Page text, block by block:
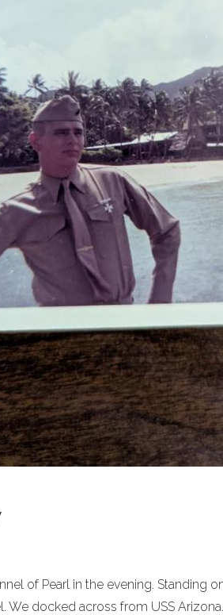
of Pearl in the evening. Standing
We docked across from USS